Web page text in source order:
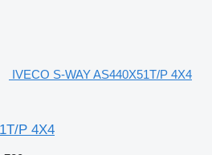
IVECO S-WAY AS440X51T/P 4X4
P 4X4